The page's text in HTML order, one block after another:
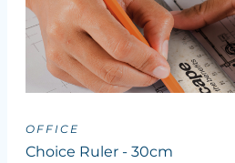
OFFICE
Choice Ruler - 30cm